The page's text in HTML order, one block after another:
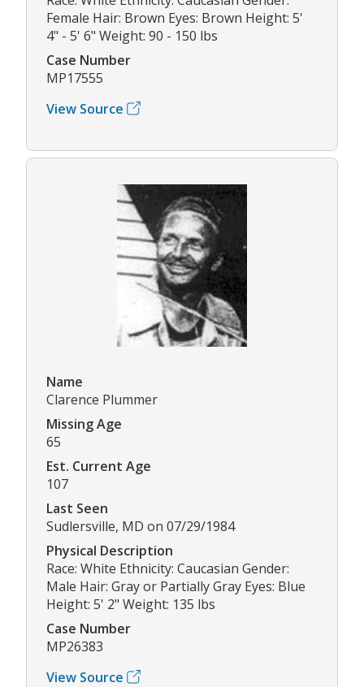
Female Hair: Brown Eyes: Brown Height: 5'
4" - 5' 6" Weight: 90 - 150 lbs
Case Number
MP17555
View Source
Name
Clarence Plummer
Missing Age
65
Est. Current Age
107
Last Seen
Sudlersville, MD on 07/29/1984
Physical Description
Race: White Ethnicity: Caucasian Gender:
Male Hair: Gray or Partially Gray Eyes: Blue
Height: 5' 2" Weight: 135 lbs
Case Number
MP26383
View Source